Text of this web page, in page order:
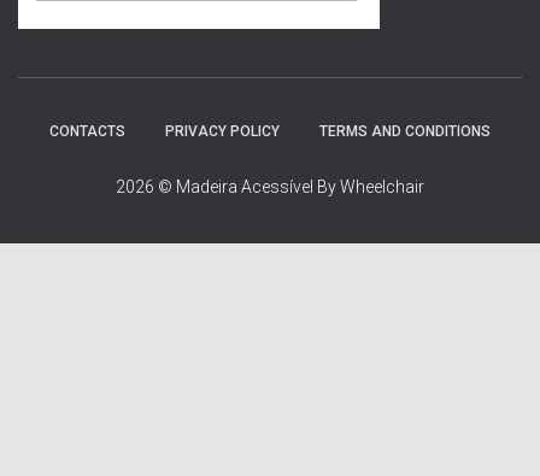
CONTACTS PRIVACY POLICY TERMS AND CONDITIONS
2026 © Madeira Acessível By Wheelchair